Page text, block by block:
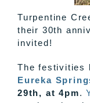
Turpentine
their 30th
invited!
The festivities
Eureka
29th, at 4pm.